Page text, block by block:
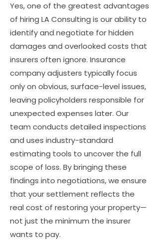
Yes, one of the greatest advantages
of hiring LA Consulting is our ability to
identify and negotiate for hidden
damages and overlooked costs that
insurers often ignore. Insurance
company adjusters typically focus
only on obvious, surface-level issues,
leaving policyholders responsible for
unexpected expenses later. Our
team conducts detailed inspections
and uses industry-standard
estimating tools to uncover the full
scope of loss. By bringing these
findings into negotiations, we ensure
that your settlement reflects the
real cost of restoring your property—
not just the minimum the insurer
wants to pay.